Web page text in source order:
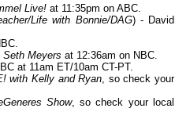
Live! at 11:35pm on ABC.
Life with Bonnie/DAG) - David
Seth Meyers at 12:36am on NBC.
at 11am ET/10am CT-PT.
with Kelly and Ryan, so check your
Show, so check your local